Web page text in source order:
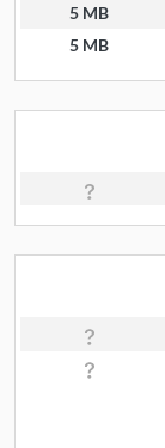
5 MB
5 MB